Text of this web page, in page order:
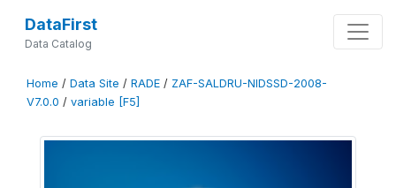
DataFirst
Data Catalog
Home / Data Site / RADE / ZAF-SALDRU-NIDSSD-2008-
V7.0.0 / variable [F5]